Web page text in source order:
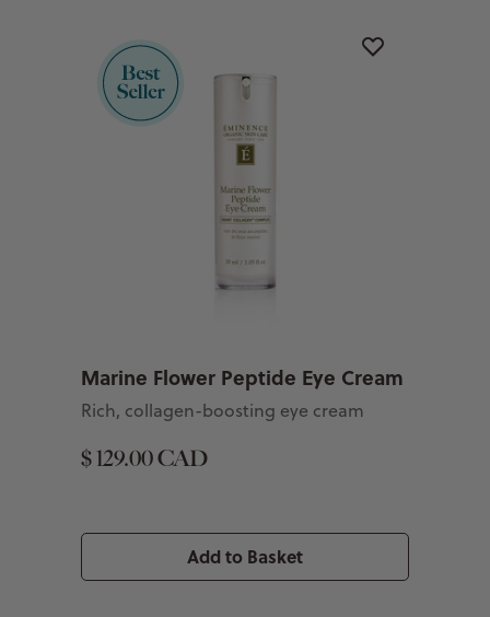
Marine Flower Peptide Eye Cream
Rich, collagen-boosting eye cream
$ 129.00 CAD
Add to Basket